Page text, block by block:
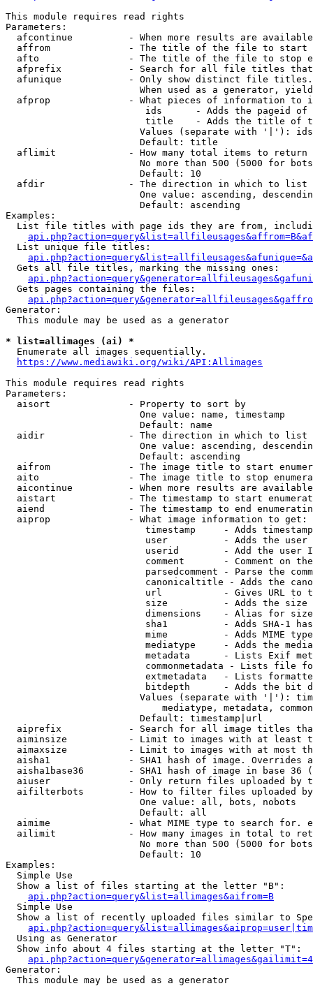
This module requires read rights
Parameters:
afcontinue          - When more results are
affrom              - The title of the file to start
afto                - The title of the file to stop
afprefix            - Search for all file titles
afunique            - Only show distinct file
When used as a generator,
afprop              - What pieces of information to
ids      - Adds the pageid
title    - Adds the title of
Values (separate with '|'):
                        Default: title
  aflimit             - How many total items to return
No more than 500 (5000 for
                        Default: 10
  afdir               - The direction in which to list
One value: ascending,
                        Default: ascending
Examples:
List file titles with page ids they are from,
  List unique file titles:
  Gets all file titles, marking the missing ones:
  Gets pages containing the files:
Generator:
  This module may be used as a generator
* list=allimages (ai) *
  Enumerate all images sequentially.
https://www.mediawiki.org/wiki/API:Allimages
This module requires read rights
Parameters:
  aisort              - Property to sort by
                        One value: name, timestamp
                        Default: name
  aidir               - The direction in which to list
One value: ascending,
                        Default: ascending
aifrom              - The image title to start
aito                - The image title to stop
aicontinue          - When more results are
aistart             - The timestamp to start
aiend               - The timestamp to end
  aiprop              - What image information to get:
timestamp     - Adds
user          - Adds the
userid        - Add the user
comment       - Comment on
parsedcomment - Parse the
canonicaltitle - Adds the
url           - Gives URL to
size          - Adds the
                         dimensions    - Alias for size
sha1          - Adds SHA-1
mime          - Adds MIME
mediatype     - Adds the
metadata      - Lists Exif
commonmetadata - Lists file
extmetadata   - Lists
bitdepth      - Adds the bit
Values (separate with '|'):
mediatype, metadata,
                        Default: timestamp|url
aiprefix            - Search for all image titles
aiminsize           - Limit to images with at least
aimaxsize           - Limit to images with at most
aisha1              - SHA1 hash of image. Overrides
aisha1base36        - SHA1 hash of image in base 36
aiuser              - Only return files uploaded by
aifilterbots        - How to filter files uploaded
                        One value: all, bots, nobots
                        Default: all
aimime              - What MIME type to search for.
ailimit             - How many images in total to
No more than 500 (5000 for
                        Default: 10
Examples:
  Simple Use
  Show a list of files starting at the letter "B":
api.php?action=query&list=allimages&aifrom=B
  Simple Use
Show a list of recently uploaded files similar to
  Using as Generator
  Show info about 4 files starting at the letter "T":
Generator:
  This module may be used as a generator